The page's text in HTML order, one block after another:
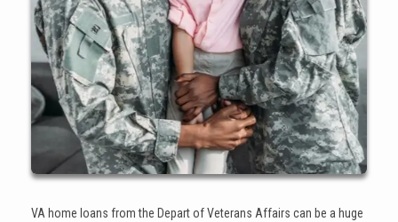
VA home loans from the Depart of Veterans Affairs can be a huge